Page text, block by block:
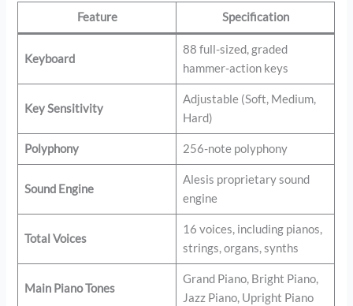
Feature
Specification
Keyboard
88 full-sized, graded
hammer-action keys
Key Sensitivity
Adjustable (Soft, Medium,
Hard)
Polyphony 256-note polyphony
Sound Engine
Alesis proprietary sound
engine
Total Voices
16 voices, including pianos,
strings, organs, synths
Main Piano Tones
Grand Piano, Bright Piano,
Jazz Piano, Upright Piano